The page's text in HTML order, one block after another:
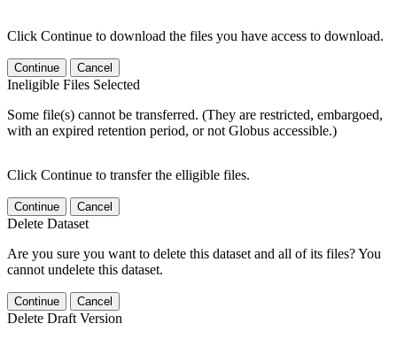
Click Continue to download the files you have access to download.
Continue Cancel
Ineligible Files Selected
Some file(s) cannot be transferred. (They are restricted, embargoed,
with an expired retention period, or not Globus accessible.)
Click Continue to transfer the elligible files.
Continue Cancel
Delete Dataset
Are you sure you want to delete this dataset and all of its files? You
cannot undelete this dataset.
Continue Cancel
Delete Draft Version